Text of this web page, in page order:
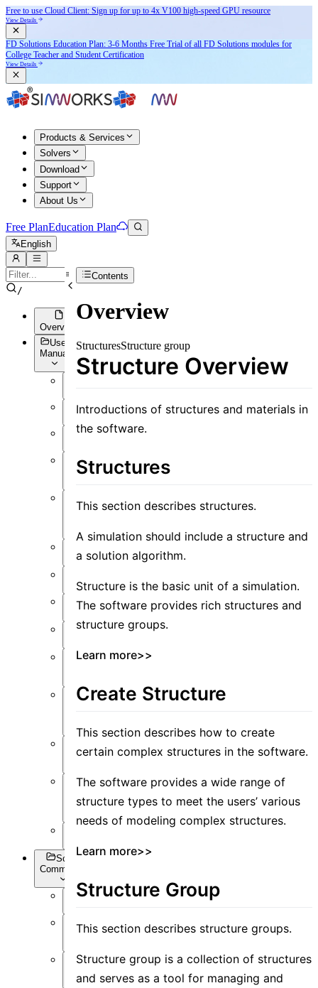
Free to use Cloud Client: Sign up for up to 4x V100 high-speed GPU resource
View Details
FD Solutions Education Plan: 3-6 Months Free Trial of all FD Solutions modules for
College Teacher and Student Certification
View Details
Products & Services
Solvers
Download
Support
About Us
Free PlanEducation Plan
English
/
Overview
User
Manual
User
Interface
Function
Structure
Resource
Post-
Settings
Design
Script
Commands
Getting
Objects
Contents
Overview
StructuresStructure group
Structure Overview
Introductions of structures and materials in
the software.
Structures
This section describes structures.
A simulation should include a structure and
a solution algorithm.
Structure is the basic unit of a simulation.
The software provides rich structures and
structure groups.
Learn more>>
Create Structure
This section describes how to create
certain complex structures in the software.
The software provides a wide range of
structure types to meet the users’ various
needs of modeling complex structures.
Learn more>>
Structure Group
This section describes structure groups.
Structure group is a collection of structures
and serves as a tool for managing and